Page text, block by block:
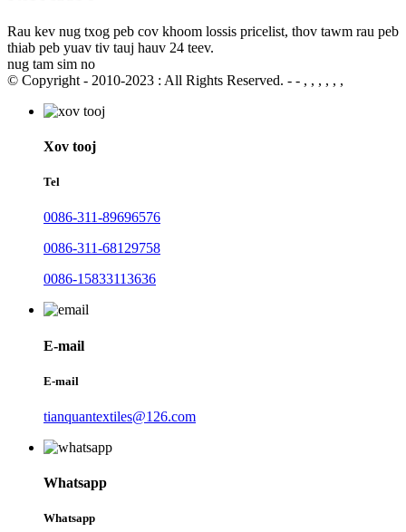
Rau kev nug txog peb cov khoom lossis pricelist, thov tawm rau peb
thiab peb yuav tiv tauj hauv 24 teev.
nug tam sim no
© Copyright - 2010-2023 : All Rights Reserved. - - , , , , , ,
Xov tooj
Tel
0086-311-89696576
0086-311-68129758
0086-15833113636
E-mail
E-mail
tianquantextiles@126.com
Whatsapp
Whatsapp